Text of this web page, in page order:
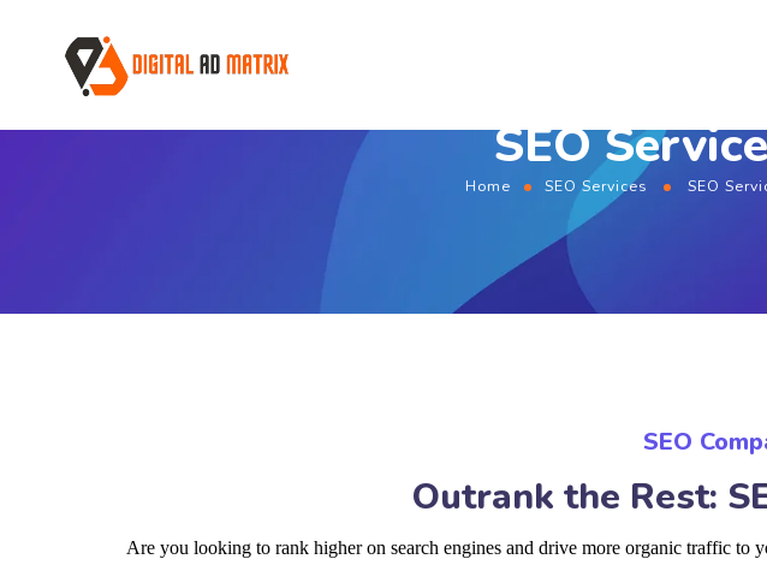
SEO
Home SEO Services SEO
SEO
Outrank the Rest:
Are you looking to rank higher on search engines and drive more organic traffic